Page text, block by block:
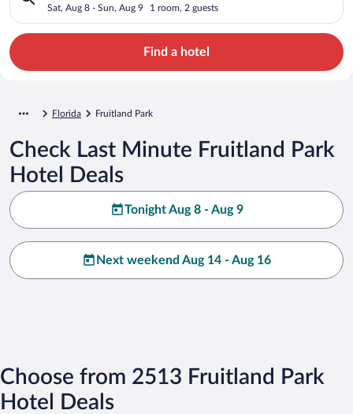
Sat, Aug 8 - Sun, Aug 9 1 room, 2 guests
Find a hotel
Florida Fruitland Park
Check Last Minute Fruitland Park
Hotel Deals
Tonight Aug 8 - Aug 9
Next weekend Aug 14 - Aug 16
Choose from 2513 Fruitland Park
Hotel Deals